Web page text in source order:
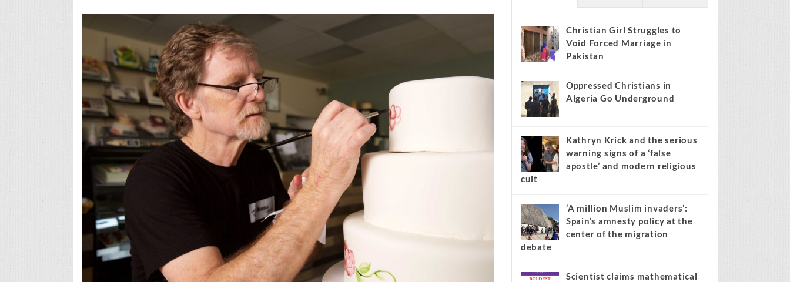
Christian Girl Struggles to
Void Forced Marriage in
Pakistan
Oppressed Christians in
Algeria Go Underground
Kathryn Krick and the serious
warning signs of a ‘false
apostle’ and modern religious
cult
‘A million Muslim invaders’:
Spain’s amnesty policy at the
center of the migration
debate
Scientist claims mathematical